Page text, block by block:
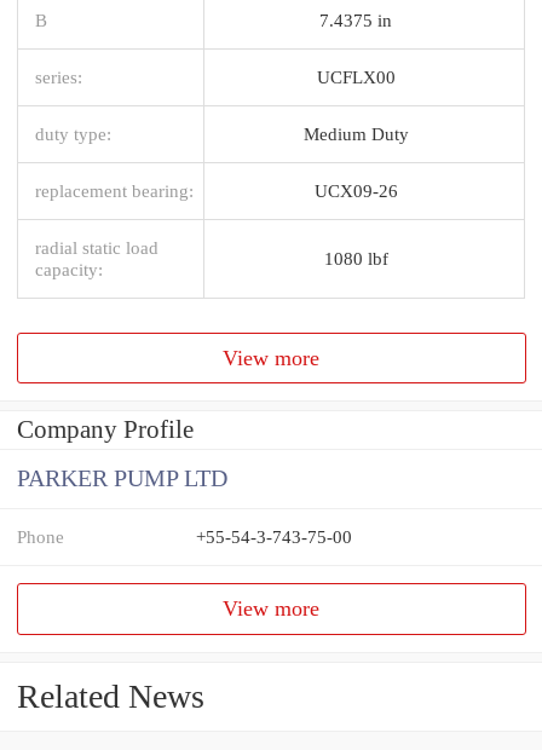
B 7.4375 in
series: UCFLX00
duty type: Medium Duty
replacement bearing: UCX09-26
radial static load
capacity:
1080 lbf
View more
Company Profile
PARKER PUMP LTD
Phone +55-54-3-743-75-00
View more
Related News